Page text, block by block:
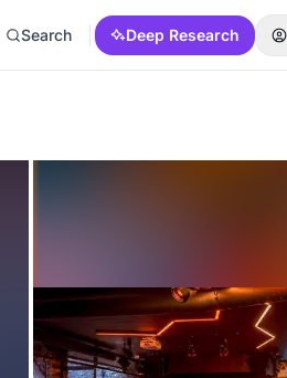
Search Deep Research